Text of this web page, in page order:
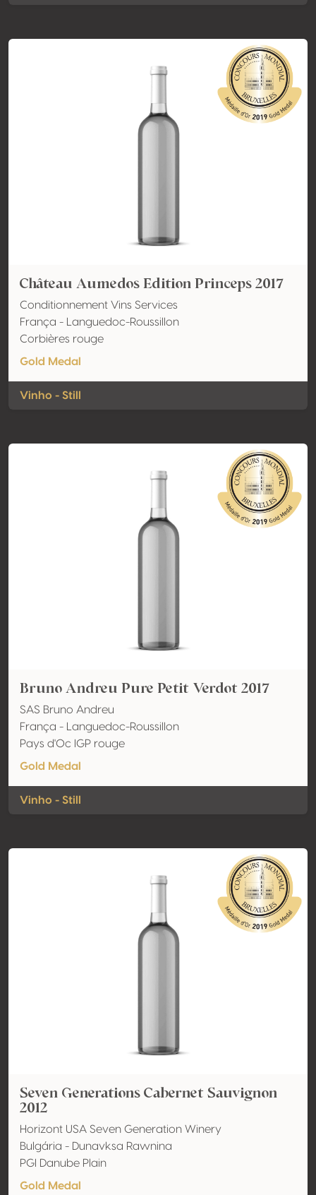
Château Aumedos Edition Princeps 2017
Conditionnement Vins Services
França - Languedoc-Roussillon
Corbières rouge
Gold Medal
Vinho - Still
Bruno Andreu Pure Petit Verdot 2017
SAS Bruno Andreu
França - Languedoc-Roussillon
Pays d'Oc IGP rouge
Gold Medal
Vinho - Still
Seven Generations Cabernet Sauvignon
2012
Horizont USA Seven Generation Winery
Bulgária - Dunavksa Rawnina
PGI Danube Plain
Gold Medal